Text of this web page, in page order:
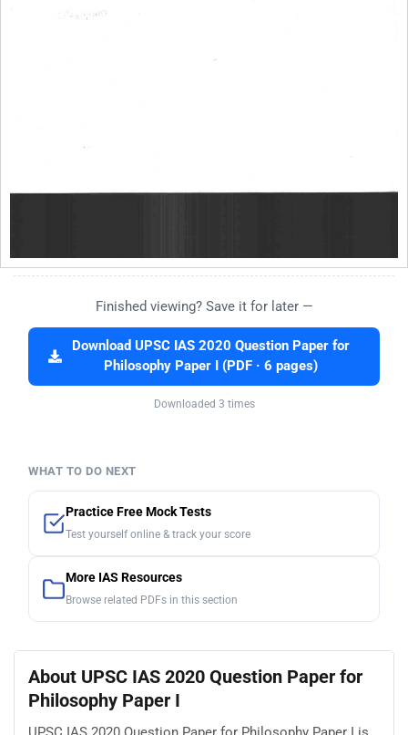
Finished viewing? Save it for later —
Download UPSC IAS 2020 Question Paper for
Philosophy Paper I (PDF · 6 pages)
Downloaded 3 times
WHAT TO DO NEXT
Practice Free Mock Tests
Test yourself online & track your score
More IAS Resources
Browse related PDFs in this section
About UPSC IAS 2020 Question Paper for
Philosophy Paper I